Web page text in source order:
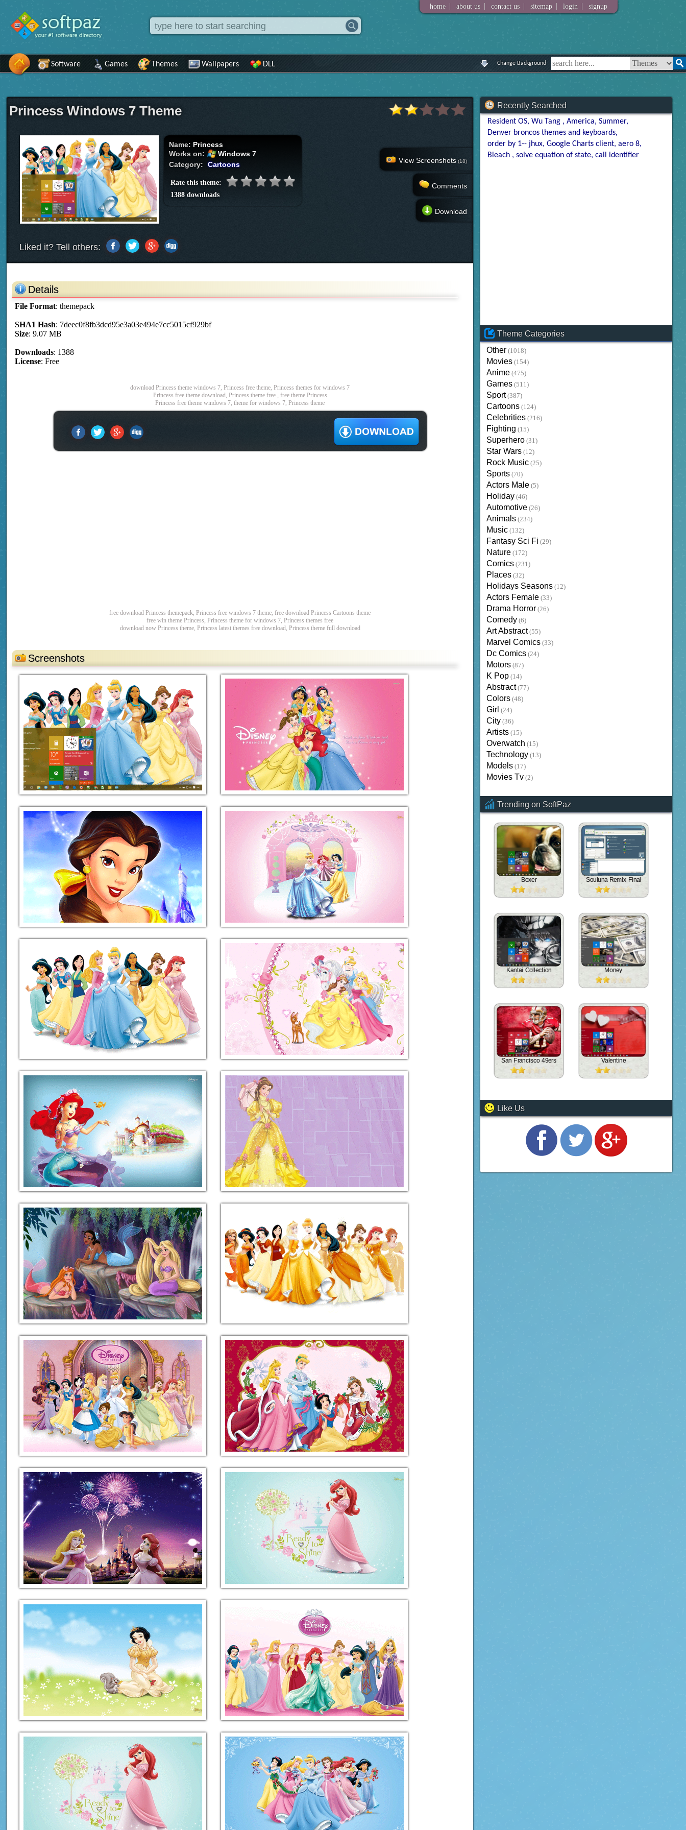
home | about us | contact us | sitemap | login | signup
Software Games Themes Wallpapers DLL Change Background
Princess Windows 7 Theme
Name: Princess
Works on:
Windows 7
Category:
Cartoons
Rate this theme:
1388 downloads
View Screenshots (18)
Comments
Download
Liked it? Tell others:
Details
File Format: themepack
SHA1 Hash: 7deec0f8fb3dcd95e3a03e494e7cc5015cf929bf
Size: 9.07 MB
Downloads: 1388
License: Free
download Princess theme windows 7, Princess free theme, Princess themes for windows 7
Princess free theme download, Princess theme free , free theme Princess
Princess free theme windows 7, theme for windows 7, Princess theme
free download Princess themepack, Princess free windows 7 theme, free download Princess Cartoons theme
free win theme Princess, Princess theme for windows 7, Princess themes free
download now Princess theme, Princess latest themes free download, Princess theme full download
Screenshots
Recently Searched
Resident OS Wu Tang America Summer
Denver broncos themes and keyboards
order by 1-- jhux Google Charts client aero 8
Bleach
solve equation of state call identifier
Theme Categories
Other (1018)
Movies (154)
Anime (475)
Games (511)
Sport (387)
Cartoons (124)
Celebrities (216)
Fighting (15)
Superhero (31)
Star Wars (12)
Rock Music (25)
Sports (70)
Actors Male (5)
Holiday (46)
Automotive (26)
Animals (234)
Music (132)
Fantasy Sci Fi (29)
Nature (172)
Comics (231)
Places (32)
Holidays Seasons (12)
Actors Female (33)
Drama Horror (26)
Comedy (6)
Art Abstract (55)
Marvel Comics (33)
Dc Comics (24)
Motors (87)
K Pop (14)
Abstract (77)
Colors (48)
Girl (24)
City (36)
Artists (15)
Overwatch (15)
Technology (13)
Models (17)
Movies Tv (2)
Trending on SoftPaz
Boxer Souluna Remix Final
Kantai Collection Money
San Francisco 49ers Valentine
Like Us